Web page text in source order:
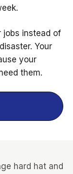
jobs instead of
Your
your
them.